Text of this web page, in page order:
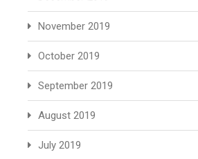
November 2019
October 2019
September 2019
August 2019
July 2019